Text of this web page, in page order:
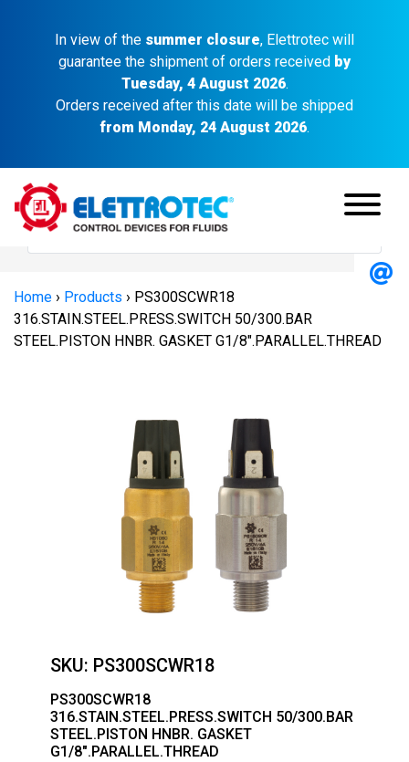
In view of the summer closure, Elettrotec will
guarantee the shipment of orders received by
Tuesday, 4 August 2026.
Orders received after this date will be shipped
from Monday, 24 August 2026.
Home › Products › PS300SCWR18
316.STAIN.STEEL.PRESS.SWITCH 50/300.BAR
STEEL.PISTON HNBR. GASKET G1/8″.PARALLEL.THREAD
SKU: PS300SCWR18
PS300SCWR18
316.STAIN.STEEL.PRESS.SWITCH 50/300.BAR
STEEL.PISTON HNBR. GASKET
G1/8″.PARALLEL.THREAD